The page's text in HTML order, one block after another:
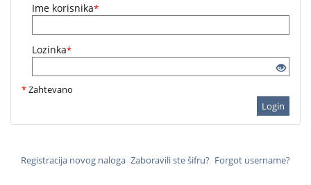
Ime korisnika*
Lozinka*
*Zahtevano
Login
Registracija novog naloga Zaboravili ste šifru? Forgot username?